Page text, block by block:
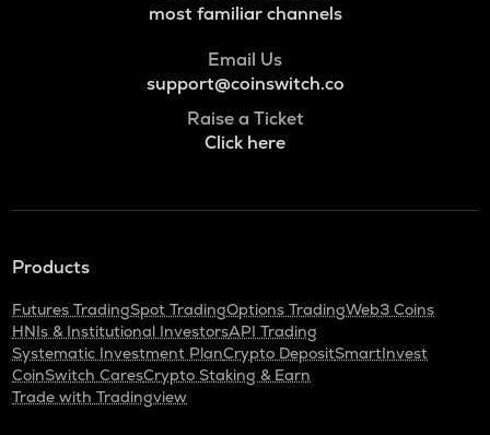
most familiar channels
Email Us
support@coinswitch.co
Raise a Ticket
Click here
Products
Futures TradingSpot TradingOptions TradingWeb3 Coins
HNIs & Institutional InvestorsAPI Trading
Systematic Investment PlanCrypto DepositSmartInvest
CoinSwitch CaresCrypto Staking & Earn
Trade with Tradingview